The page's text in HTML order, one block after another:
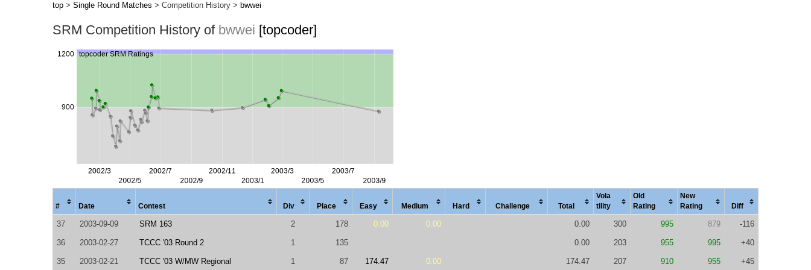
top > Single Round Matches > Competition History > bwwei
SRM Competition History of bwwei [topcoder]
# Date Contest Div Place Easy Medium Hard Chal lenge Total
Vola
tility
Old
Rating
New
Rating
Diff
37 2003-09-09 SRM 163 2 178 0.00 0.00 0.00 300 995 879 -116
36 2003-02-27 TCCC '03 Round 2 1 135 0.00 203 955 995 +40
35 2003-02-21 TCCC '03 W/MW Regional 1 87 174.47 0.00 174.47 207 910 955 +45